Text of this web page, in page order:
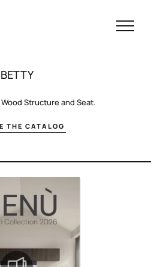
BETTY
Structure and Seat.
THE CATALOG